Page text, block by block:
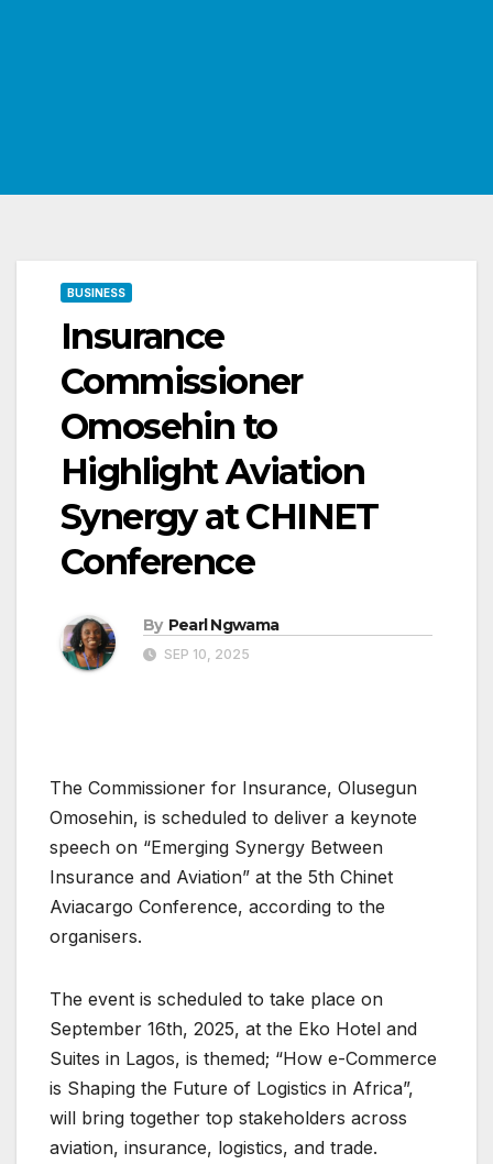
BUSINESS
Insurance
Commissioner
Omosehin to
Highlight Aviation
Synergy at CHINET
Conference
By Pearl Ngwama
SEP 10, 2025
The Commissioner for Insurance, Olusegun
Omosehin, is scheduled to deliver a keynote
speech on “Emerging Synergy Between
Insurance and Aviation” at the 5th Chinet
Aviacargo Conference, according to the
organisers.
The event is scheduled to take place on
September 16th, 2025, at the Eko Hotel and
Suites in Lagos, is themed; “How e-Commerce
is Shaping the Future of Logistics in Africa”,
will bring together top stakeholders across
aviation, insurance, logistics, and trade.